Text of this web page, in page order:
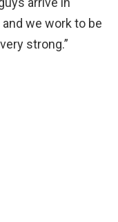
we work to be
strong.”